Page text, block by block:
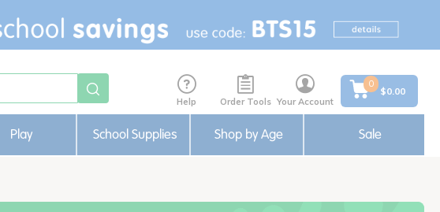
Help Order Tools Your Account
0
$0.00
Play School Supplies Shop by Age Sale